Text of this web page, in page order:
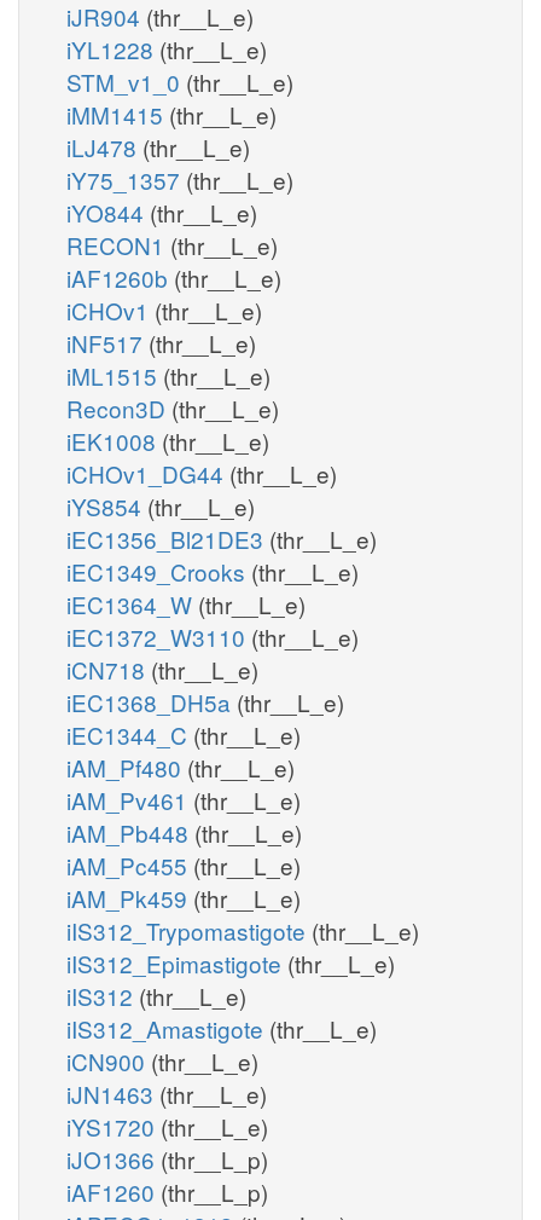
iJR904 (thr__L_e)
iYL1228 (thr__L_e)
STM_v1_0 (thr__L_e)
iMM1415 (thr__L_e)
iLJ478 (thr__L_e)
iY75_1357 (thr__L_e)
iYO844 (thr__L_e)
RECON1 (thr__L_e)
iAF1260b (thr__L_e)
iCHOv1 (thr__L_e)
iNF517 (thr__L_e)
iML1515 (thr__L_e)
Recon3D (thr__L_e)
iEK1008 (thr__L_e)
iCHOv1_DG44 (thr__L_e)
iYS854 (thr__L_e)
iEC1356_Bl21DE3 (thr__L_e)
iEC1349_Crooks (thr__L_e)
iEC1364_W (thr__L_e)
iEC1372_W3110 (thr__L_e)
iCN718 (thr__L_e)
iEC1368_DH5a (thr__L_e)
iEC1344_C (thr__L_e)
iAM_Pf480 (thr__L_e)
iAM_Pv461 (thr__L_e)
iAM_Pb448 (thr__L_e)
iAM_Pc455 (thr__L_e)
iAM_Pk459 (thr__L_e)
iIS312_Trypomastigote (thr__L_e)
iIS312_Epimastigote (thr__L_e)
iIS312 (thr__L_e)
iIS312_Amastigote (thr__L_e)
iCN900 (thr__L_e)
iJN1463 (thr__L_e)
iYS1720 (thr__L_e)
iJO1366 (thr__L_p)
iAF1260 (thr__L_p)